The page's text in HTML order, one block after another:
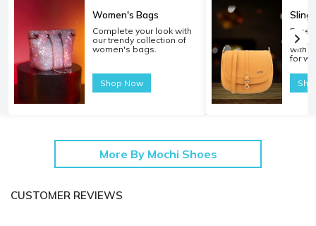
Women's Bags
Complete your look with
our trendy collection of
women's bags.
Shop Now
Sling
with
for
More By Mochi Shoes
CUSTOMER REVIEWS